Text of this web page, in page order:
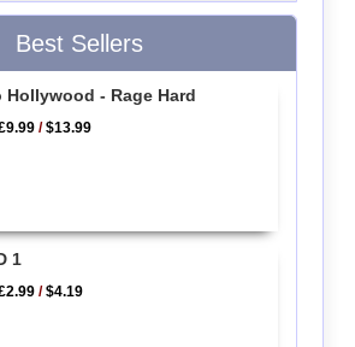
Best Sellers
Hollywood - Rage Hard
/$13.99
1
/$4.19